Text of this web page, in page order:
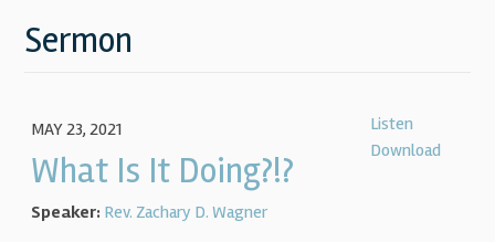
Sermon
Listen
Download
MAY 23, 2021
What Is It Doing?!?
Speaker: Rev. Zachary D. Wagner